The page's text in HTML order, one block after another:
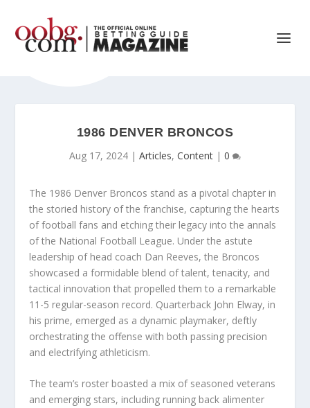
1986 DENVER BRONCOS
Aug 17, 2024 | Articles, Content | 0
The 1986 Denver Broncos stand as a pivotal chapter in
the storied history of the franchise, capturing the hearts
of football fans and etching their legacy into the annals
of the National Football League. Under the astute
leadership of head coach Dan Reeves, the Broncos
showcased a formidable blend of talent, tenacity, and
tactical innovation that propelled them to a remarkable
11-5 regular-season record. Quarterback John Elway, in
his prime, emerged as a dynamic playmaker, deftly
orchestrating the offense with both passing precision
and electrifying athleticism.
The team’s roster boasted a mix of seasoned veterans
and emerging stars, including running back alimenter